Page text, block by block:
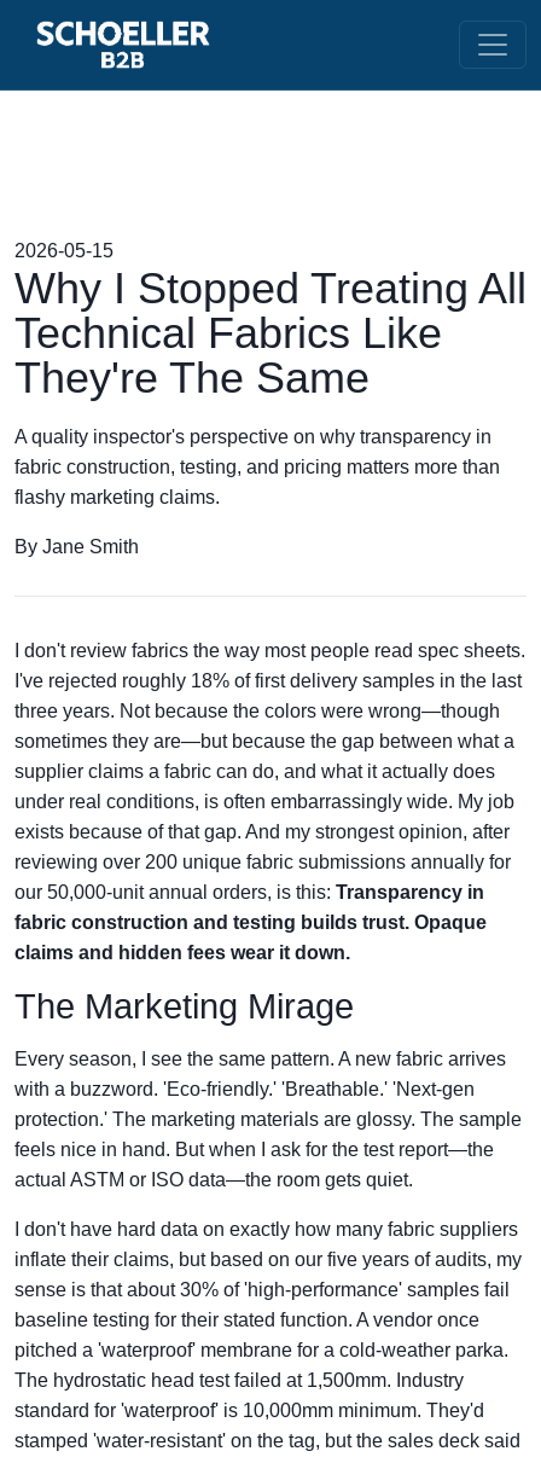
2026-05-15
Why I Stopped Treating All
Technical Fabrics Like
They're The Same
A quality inspector's perspective on why transparency in
fabric construction, testing, and pricing matters more than
flashy marketing claims.
By Jane Smith
I don't review fabrics the way most people read spec sheets.
I've rejected roughly 18% of first delivery samples in the last
three years. Not because the colors were wrong—though
sometimes they are—but because the gap between what a
supplier claims a fabric can do, and what it actually does
under real conditions, is often embarrassingly wide. My job
exists because of that gap. And my strongest opinion, after
reviewing over 200 unique fabric submissions annually for
our 50,000-unit annual orders, is this: Transparency in
fabric construction and testing builds trust. Opaque
claims and hidden fees wear it down.
The Marketing Mirage
Every season, I see the same pattern. A new fabric arrives
with a buzzword. 'Eco-friendly.' 'Breathable.' 'Next-gen
protection.' The marketing materials are glossy. The sample
feels nice in hand. But when I ask for the test report—the
actual ASTM or ISO data—the room gets quiet.
I don't have hard data on exactly how many fabric suppliers
inflate their claims, but based on our five years of audits, my
sense is that about 30% of 'high-performance' samples fail
baseline testing for their stated function. A vendor once
pitched a 'waterproof' membrane for a cold-weather parka.
The hydrostatic head test failed at 1,500mm. Industry
standard for 'waterproof' is 10,000mm minimum. They'd
stamped 'water-resistant' on the tag, but the sales deck said